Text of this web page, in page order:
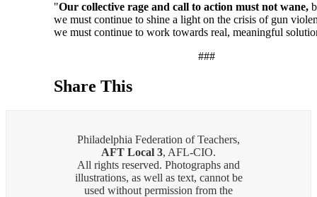
"Our collective rage and call to action must not wane,
we must continue to shine a light on the crisis of gun
we must continue to work towards real, meaningful
###
Share This
Philadelphia Federation of Teachers,
AFT Local 3, AFL-CIO.
All rights reserved. Photographs and
illustrations, as well as text, cannot be
used without permission from the